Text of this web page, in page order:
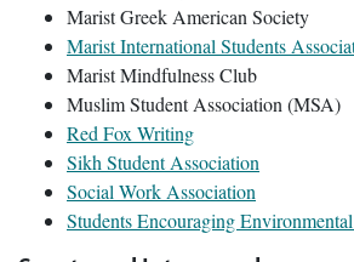
Marist Greek American Society
Marist International Students
Marist Mindfulness Club
Muslim Student Association (MSA)
Red Fox Writing
Sikh Student Association
Social Work Association
Students Encouraging